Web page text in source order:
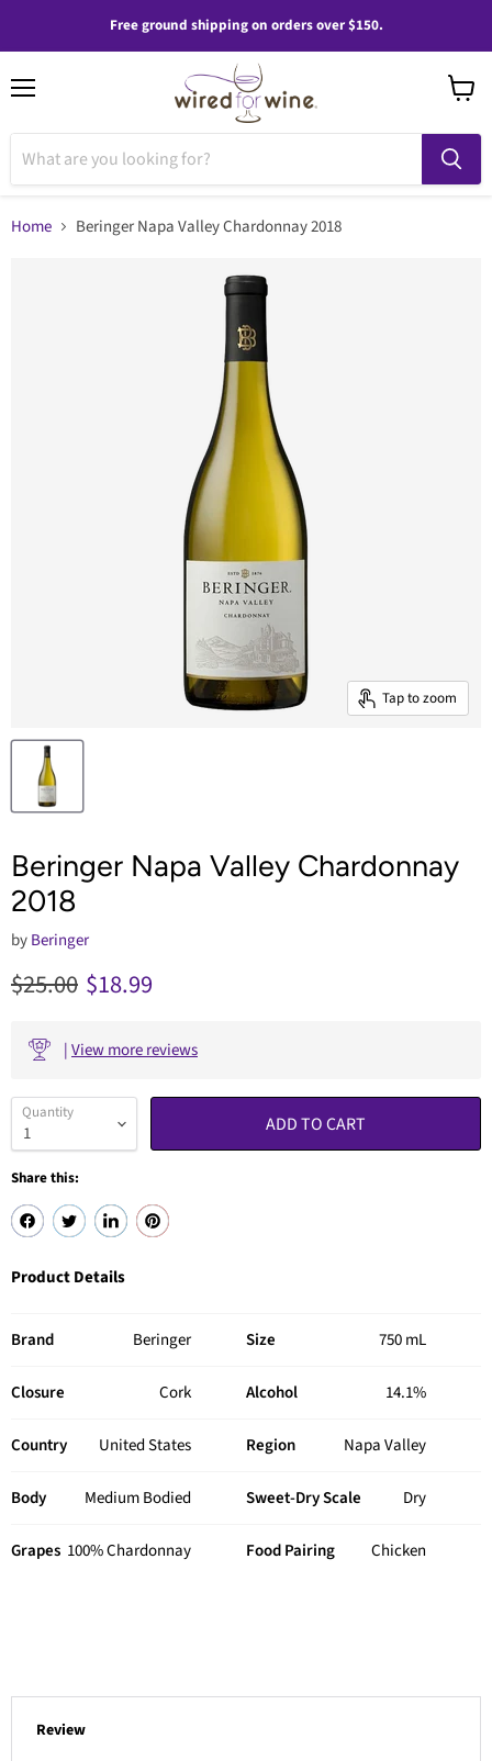
Free ground shipping on orders over $150.
Home Beringer Napa Valley Chardonnay 2018
Tap to zoom
Beringer Napa Valley Chardonnay
2018
byBeringer
Original price
$25.00 Current price
$18.99
|View more reviews
Quantity ADD TO CART
Share this:
Product Details
Brand Beringer Size 750 mL
Closure Cork Alcohol 14.1%
Country United States Region Napa Valley
Body Medium Bodied Sweet-Dry Scale Dry
Grapes 100% Chardonnay Food Pairing Chicken
Review